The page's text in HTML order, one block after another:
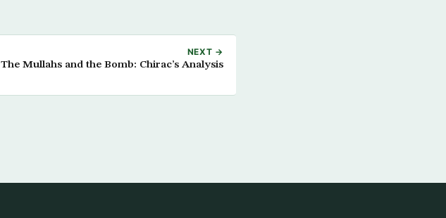
NEXT →
The Mullahs and the Bomb: Chirac’s Analysis